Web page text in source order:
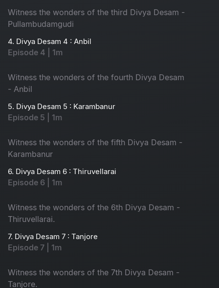
Witness the wonders of the third Divya Desam -
Pullambudamgudi
4. Divya Desam 4 : Anbil
Episode 4 | 1m
Witness the wonders of the fourth Divya Desam
- Anbil
5. Divya Desam 5 : Karambanur
Episode 5 | 1m
Witness the wonders of the fifth Divya Desam -
Karambanur
6. Divya Desam 6 : Thiruvellarai
Episode 6 | 1m
Witness the wonders of the 6th Divya Desam -
Thiruvellarai.
7. Divya Desam 7 : Tanjore
Episode 7 | 1m
Witness the wonders of the 7th Divya Desam -
Tanjore.